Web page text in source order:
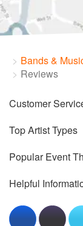
Bands &
Reviews
Customer
Top Artist Types
Popular Event
Helpful